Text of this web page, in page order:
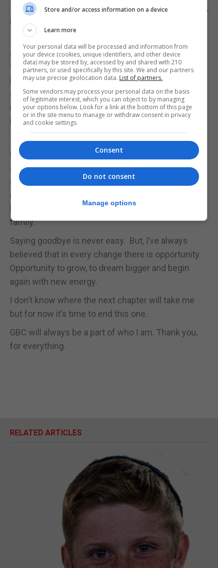
this station has shaped me. Not just professionally,
but also personally.
I grew up with GBC. My late father was a
cameraman. I started my career at GBC in the late
90s as a production trainee and then went on to
Radio and TV becoming Duty News Editor and Head
of Radio. In 2022 after almost seven years away in
London I was given the opportunity to return and
lead the team.
The corridors at GBC (originally South Barrack and
now our HQ on Rosia Road) have seen my quiet
doubts and my proudest breakthroughs. They’ve
echoed with laughter, carried the weight of tough
moments and introduced me to people who
became more than colleagues – they became
family.
Saying goodbye is never easy. But, I’ve always
believed that in every change there is opportunity.
Opportunity to grow, to dream bigger and begin
again with new energy.
I don’t know where the next chapter will take me
but for now it’s time to end this one.
GBC will always be a part of who I am. Thank you,
for everything.
RELATED ARTICLES
Store and/or access information on a device
Learn more
Your personal data will be processed and information from
your device (cookies, unique identifiers, and other device
data) may be stored by, accessed by and shared with 210
partners, or used specifically by this site. We and our partners
may use precise geolocation data. List of partners.
Some vendors may process your personal data on the basis
of legitimate interest, which you can object to by managing
your options below. Look for a link at the bottom of this page
or in the site menu to manage or withdraw consent in privacy
and cookie settings.
Consent
Do not consent
Manage options